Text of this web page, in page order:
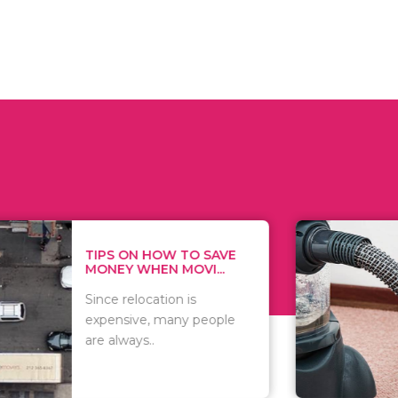
HOW TO SAVE
WHEN MOVI...
relocation is
many people
WHAT TO
WHEN
There are
of
including..